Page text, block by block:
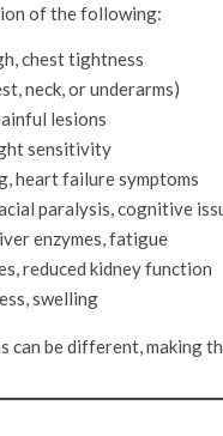
of the following:
chest tightness
neck, or underarms)
lesions
sensitivity
heart failure symptoms
paralysis, cognitive
enzymes, fatigue
reduced kidney function
swelling
can be different, making